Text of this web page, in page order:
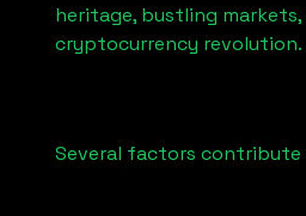
heritage, bustling markets,
cryptocurrency revolution.
Several factors